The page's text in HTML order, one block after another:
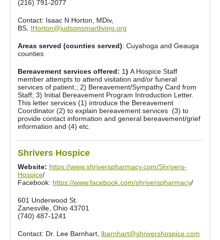
(216) 791-2077
Contact: Isaac N Horton, MDiv,
BS, IHorton@judsonsmartliving.org
Areas served (counties served): Cuyahoga and Geauga
counties
Bereavement services offered: 1) A Hospice Staff
member attempts to attend visitation and/or funeral
services of patient.; 2) Bereavement/Sympathy Card from
Staff; 3) Initial Bereavement Program Introduction Letter.
This letter services (1) introduce the Bereavement
Coordinator (2) to explain bereavement services (3) to
provide contact information and general bereavement/grief
information and (4) etc.
Shrivers Hospice
Website: https://www.shriverspharmacy.com/Shrivers-
Hospice/
Facebook: https://www.facebook.com/shriverspharmacy/
601 Underwood St.
Zanesville, Ohio 43701
(740) 487-1241
Contact: Dr. Lee Barnhart, lbarnhart@shrivershospice.com